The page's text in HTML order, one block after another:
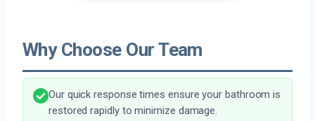
Why Choose Our Team
Our quick response times ensure your bathroom is
restored rapidly to minimize damage.